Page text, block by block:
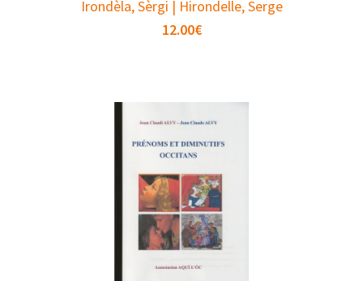
Irondèla, Sèrgi | Hirondelle, Serge
12.00€